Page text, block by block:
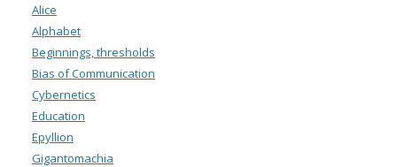
Alice
Alphabet
Beginnings, thresholds
Bias of Communication
Cybernetics
Education
Epyllion
Gigantomachia